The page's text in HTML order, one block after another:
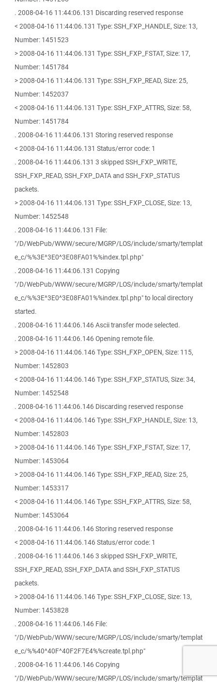
. 2008-04-16 11:44:06.131 Discarding reserved response
< 2008-04-16 11:44:06.131 Type: SSH_FXP_HANDLE, Size: 13,
Number: 1451523
> 2008-04-16 11:44:06.131 Type: SSH_FXP_FSTAT, Size: 17,
Number: 1451784
> 2008-04-16 11:44:06.131 Type: SSH_FXP_READ, Size: 25,
Number: 1452037
< 2008-04-16 11:44:06.131 Type: SSH_FXP_ATTRS, Size: 58,
Number: 1451784
. 2008-04-16 11:44:06.131 Storing reserved response
< 2008-04-16 11:44:06.131 Status/error code: 1
. 2008-04-16 11:44:06.131 3 skipped SSH_FXP_WRITE,
SSH_FXP_READ, SSH_FXP_DATA and SSH_FXP_STATUS
packets.
> 2008-04-16 11:44:06.131 Type: SSH_FXP_CLOSE, Size: 13,
Number: 1452548
. 2008-04-16 11:44:06.131 File:
"/D/WebPub/WWW/secure/MGRP/LOS/include/smarty/templat
e_c/%%3E^3E0^3E08FA01%%index.tpl.php"
. 2008-04-16 11:44:06.131 Copying
"/D/WebPub/WWW/secure/MGRP/LOS/include/smarty/templat
e_c/%%3E^3E0^3E08FA01%%index.tpl.php" to local directory
started.
. 2008-04-16 11:44:06.146 Ascii transfer mode selected.
. 2008-04-16 11:44:06.146 Opening remote file.
> 2008-04-16 11:44:06.146 Type: SSH_FXP_OPEN, Size: 115,
Number: 1452803
< 2008-04-16 11:44:06.146 Type: SSH_FXP_STATUS, Size: 34,
Number: 1452548
. 2008-04-16 11:44:06.146 Discarding reserved response
< 2008-04-16 11:44:06.146 Type: SSH_FXP_HANDLE, Size: 13,
Number: 1452803
> 2008-04-16 11:44:06.146 Type: SSH_FXP_FSTAT, Size: 17,
Number: 1453064
> 2008-04-16 11:44:06.146 Type: SSH_FXP_READ, Size: 25,
Number: 1453317
< 2008-04-16 11:44:06.146 Type: SSH_FXP_ATTRS, Size: 58,
Number: 1453064
. 2008-04-16 11:44:06.146 Storing reserved response
< 2008-04-16 11:44:06.146 Status/error code: 1
. 2008-04-16 11:44:06.146 3 skipped SSH_FXP_WRITE,
SSH_FXP_READ, SSH_FXP_DATA and SSH_FXP_STATUS
packets.
> 2008-04-16 11:44:06.146 Type: SSH_FXP_CLOSE, Size: 13,
Number: 1453828
. 2008-04-16 11:44:06.146 File:
"/D/WebPub/WWW/secure/MGRP/LOS/include/smarty/templat
e_c/%%40^40F^40F2F7E4%%create.tpl.php"
. 2008-04-16 11:44:06.146 Copying
"/D/WebPub/WWW/secure/MGRP/LOS/include/smarty/templat